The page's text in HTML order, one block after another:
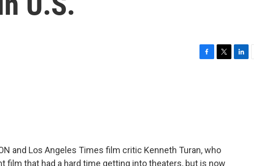
and Los Angeles Times film critic Kenneth Turan, who
film that had a hard time getting into theaters, but is now